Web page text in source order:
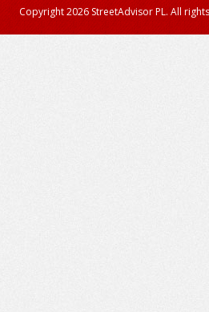
Copyright 2026 StreetAdvisor PL. All